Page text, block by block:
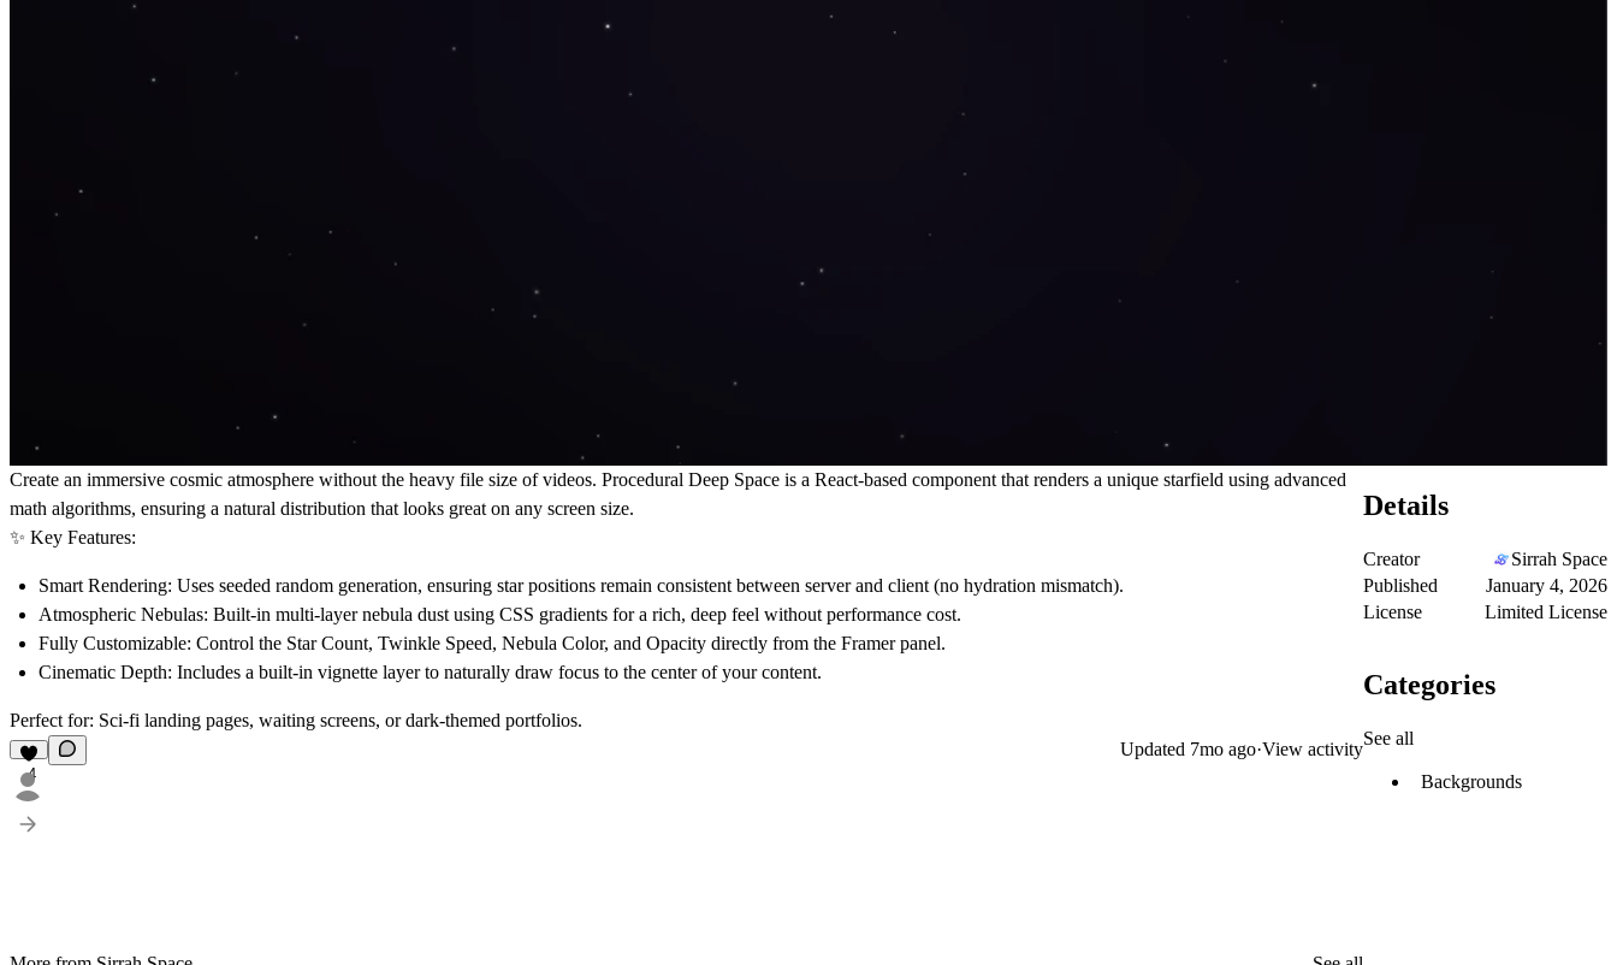
Create an immersive cosmic atmosphere without the heavy file size of videos. Procedural Deep Space is a React-based component that renders a unique starfield using advanced
math algorithms, ensuring a natural distribution that looks great on any screen size.
✨ Key Features:
Smart Rendering: Uses seeded random generation, ensuring star positions remain consistent between server and client (no hydration mismatch).
Atmospheric Nebulas: Built-in multi-layer nebula dust using CSS gradients for a rich, deep feel without performance cost.
Fully Customizable: Control the Star Count, Twinkle Speed, Nebula Color, and Opacity directly from the Framer panel.
Cinematic Depth: Includes a built-in vignette layer to naturally draw focus to the center of your content.
Perfect for: Sci-fi landing pages, waiting screens, or dark-themed portfolios.
4
Updated 7mo ago·View activity
Details
Creator
Sirrah Space
Published
January 4, 2026
License
Limited License
Categories
See all
Backgrounds